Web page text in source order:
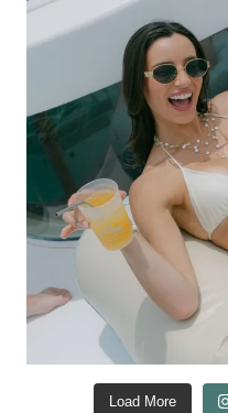
Load More